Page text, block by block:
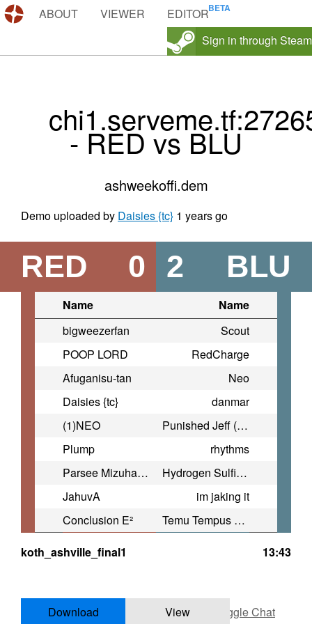
DEMOS.TF
ABOUT VIEWER
EDITOR
Sign in through Steam
- RED vs BLU
ashweekoffi.dem
Demo uploaded by Daisies {tc} 1 years go
RED 0 BLU
2
Name
Name
bigweezerfan
Scout
POOP LORD
RedCharge
Afuganisu-tan
Neo
Daisies {tc}
danmar
(1)NEO
Punished Jeff (Drain Messiah)
Plump
rhythms
Parsee Mizuhashi
Hydrogen Sulfide Enthusiast
JahuvA
im jaking it
Conclusion E²
Temu Tempus Jumper
koth_ashville_final1
13:43
Download View Toggle Chat